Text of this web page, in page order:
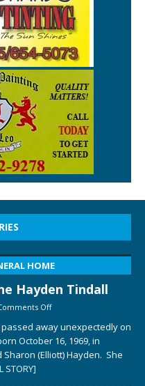
HOME
Hayden Tindall
Off
away unexpectedly on
October 16, 1969, in
(Elliott) Hayden. She
STORY]